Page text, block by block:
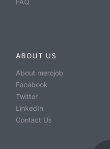
FAQ
ABOUT US
About merojob
Facebook
Twitter
LinkedIn
Contact Us